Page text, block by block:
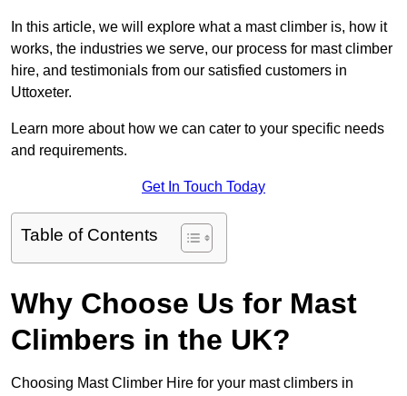
In this article, we will explore what a mast climber is, how it
works, the industries we serve, our process for mast climber
hire, and testimonials from our satisfied customers in
Uttoxeter.
Learn more about how we can cater to your specific needs
and requirements.
Get In Touch Today
Table of Contents
Why Choose Us for Mast
Climbers in the UK?
Choosing Mast Climber Hire for your mast climbers in